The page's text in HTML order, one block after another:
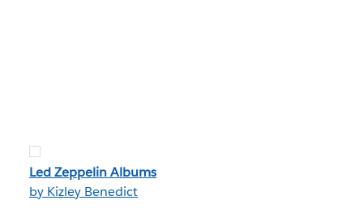
Led Zeppelin Albums
by Kizley Benedict